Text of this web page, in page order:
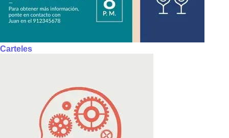
Carteles